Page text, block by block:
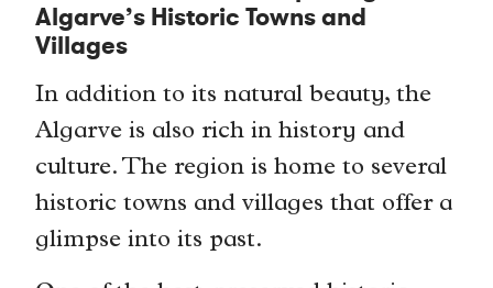
Algarve’s Historic Towns and
Villages
In addition to its natural beauty, the
Algarve is also rich in history and
culture. The region is home to several
historic towns and villages that offer a
glimpse into its past.